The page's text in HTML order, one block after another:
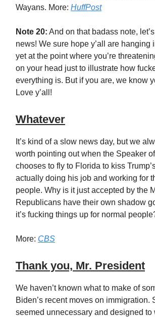
Wayans. More: HuffPost
Note 20: And on that badass note,
news! We sure hope y’all are hanging
yet at the point where you’re
on your head just to illustrate how
everything is. But if you are, we know
Love y’all!
Whatever
It’s kind of a slow news day, but we
worth pointing out when the Speaker
chooses to fly to Florida to kiss
actually doing his job and working for
people. Why is it just accepted by the
Republicans have their own shadow
it’s fucking things up for normal
More: CBS
Thank you, Mr. President
We haven’t known what to make of
Biden’s recent moves on immigration.
seemed unnecessary and designed to